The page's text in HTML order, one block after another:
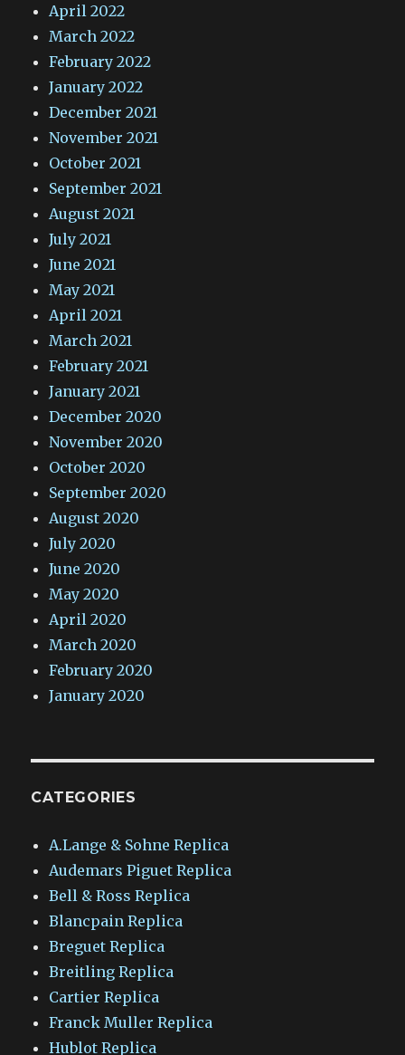
April 2022
March 2022
February 2022
January 2022
December 2021
November 2021
October 2021
September 2021
August 2021
July 2021
June 2021
May 2021
April 2021
March 2021
February 2021
January 2021
December 2020
November 2020
October 2020
September 2020
August 2020
July 2020
June 2020
May 2020
April 2020
March 2020
February 2020
January 2020
CATEGORIES
A.Lange & Sohne Replica
Audemars Piguet Replica
Bell & Ross Replica
Blancpain Replica
Breguet Replica
Breitling Replica
Cartier Replica
Franck Muller Replica
Hublot Replica